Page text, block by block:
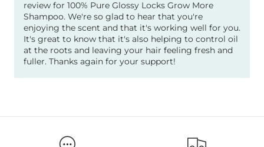
review for 100% Pure Glossy Locks Grow More
Shampoo. We're so glad to hear that you're
enjoying the scent and that it's working well for you.
It's great to know that it's also helping to control oil
at the roots and leaving your hair feeling fresh and
fuller. Thanks again for your support!